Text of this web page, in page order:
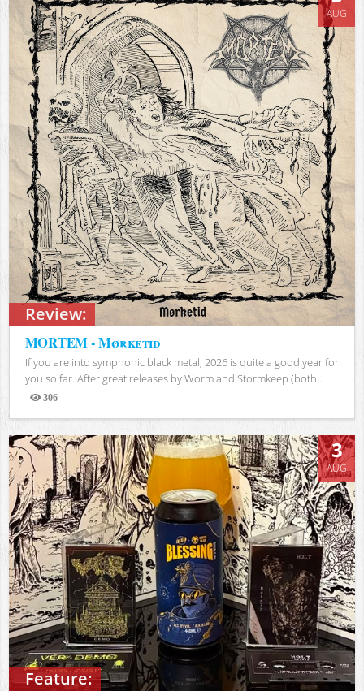
Review:
AUG
MORTEM - Mørketid
If you are into symphonic black metal, 2026 is quite a good year for
you so far. After great releases by Worm and Stormkeep (both...
306
Views
Feature:
3
AUG